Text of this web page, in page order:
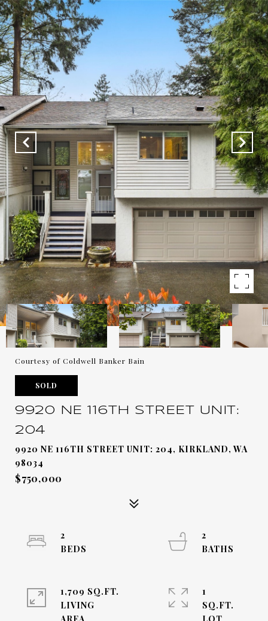
Courtesy of Coldwell Banker Bain
SOLD
9920 NE 116TH STREET UNIT:
204
9920 NE 116TH STREET UNIT: 204, KIRKLAND, WA
98034
$750,000
2
2
1,709 SQ.FT.
LIVING
1
SQ.FT.